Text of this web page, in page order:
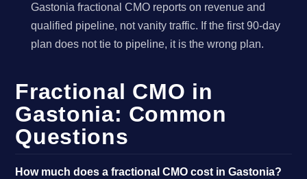
Gastonia fractional CMO reports on revenue and
qualified pipeline, not vanity traffic. If the first 90-day
plan does not tie to pipeline, it is the wrong plan.
Fractional CMO in
Gastonia: Common
Questions
How much does a fractional CMO cost in Gastonia?